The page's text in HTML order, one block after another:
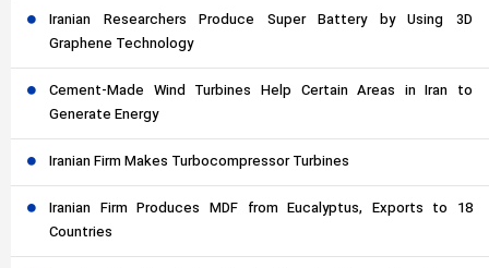
Iranian Researchers Produce Super Battery by Using 3D
Graphene Technology
Cement-Made Wind Turbines Help Certain Areas in Iran to
Generate Energy
Iranian Firm Makes Turbocompressor Turbines
Iranian Firm Produces MDF from Eucalyptus, Exports to 18
Countries